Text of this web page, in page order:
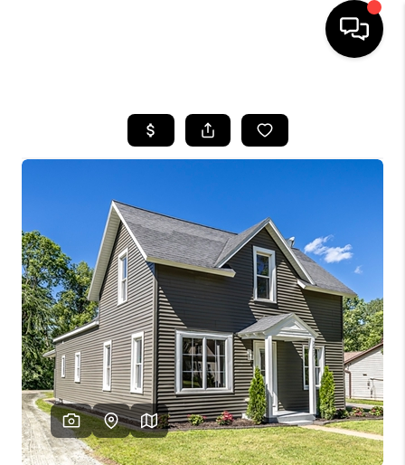
SEARCH LISTINGS
BUYING
SELLING
FINANCING
HOME VALUE
WHO WE ARE
REVIEWS
BLOG